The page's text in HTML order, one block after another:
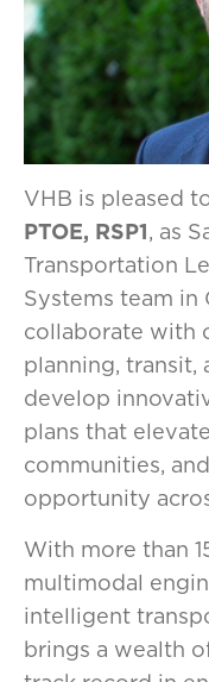
VHB is pleased
PTOE, RSP1, as
Transportation
Systems team in
collaborate with
planning, transit,
develop
plans that
communities,
opportunity
With more than
multimodal
intelligent
brings a wealth